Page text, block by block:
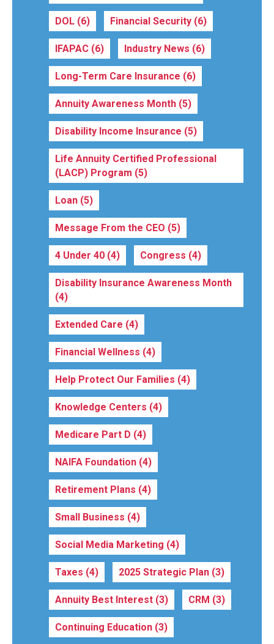
DOL (6) Financial Security (6)
IFAPAC (6) Industry News (6)
Long-Term Care Insurance (6)
Annuity Awareness Month (5)
Disability Income Insurance (5)
Life Annuity Certified Professional
(LACP) Program (5)
Loan (5)
Message From the CEO (5)
4 Under 40 (4) Congress (4)
Disability Insurance Awareness Month
(4)
Extended Care (4)
Financial Wellness (4)
Help Protect Our Families (4)
Knowledge Centers (4)
Medicare Part D (4)
NAIFA Foundation (4)
Retirement Plans (4)
Small Business (4)
Social Media Marketing (4)
Taxes (4) 2025 Strategic Plan (3)
Annuity Best Interest (3) CRM (3)
Continuing Education (3)